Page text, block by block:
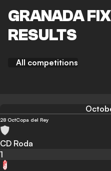
GRANADA
RESULTS
All competitions
28 OctCopa del Rey
CD Roda
1